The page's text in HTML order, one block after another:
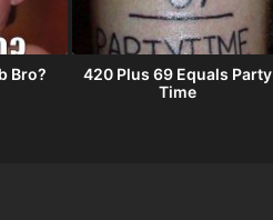
Bro?
420 Plus 69 Equals Party
Time